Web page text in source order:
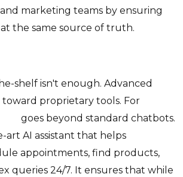
marketing teams by ensuring
the same source of truth.
shelf isn't enough. Advanced
proprietary tools. For
goes beyond standard chatbots.
art AI assistant that helps
appointments, find products,
queries 24/7. It ensures that while